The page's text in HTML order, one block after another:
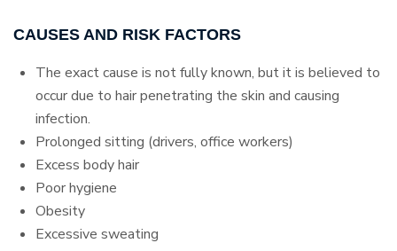
CAUSES AND RISK FACTORS
The exact cause is not fully known, but it is believed to
occur due to hair penetrating the skin and causing
infection.
Prolonged sitting (drivers, office workers)
Excess body hair
Poor hygiene
Obesity
Excessive sweating